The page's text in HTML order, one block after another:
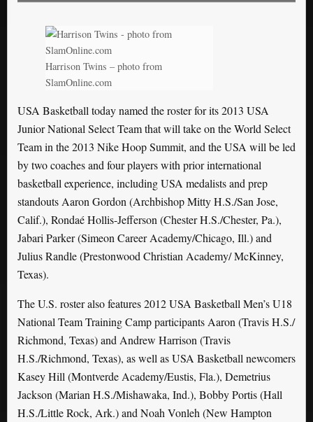
Harrison Twins – photo from
SlamOnline.com
USA Basketball today named the roster for its 2013 USA
Junior National Select Team that will take on the World Select
Team in the 2013 Nike Hoop Summit, and the USA will be led
by two coaches and four players with prior international
basketball experience, including USA medalists and prep
standouts Aaron Gordon (Archbishop Mitty H.S./San Jose,
Calif.), Rondaé Hollis-Jefferson (Chester H.S./Chester, Pa.),
Jabari Parker (Simeon Career Academy/Chicago, Ill.) and
Julius Randle (Prestonwood Christian Academy/ McKinney,
Texas).
The U.S. roster also features 2012 USA Basketball Men’s U18
National Team Training Camp participants Aaron (Travis H.S./
Richmond, Texas) and Andrew Harrison (Travis
H.S./Richmond, Texas), as well as USA Basketball newcomers
Kasey Hill (Montverde Academy/Eustis, Fla.), Demetrius
Jackson (Marian H.S./Mishawaka, Ind.), Bobby Portis (Hall
H.S./Little Rock, Ark.) and Noah Vonleh (New Hampton